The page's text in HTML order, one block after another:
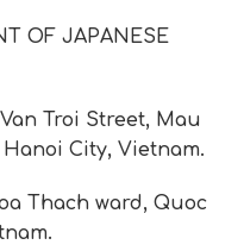
OF JAPANESE
Troi Street, Mau
City, Vietnam.
Thach ward, Quoc